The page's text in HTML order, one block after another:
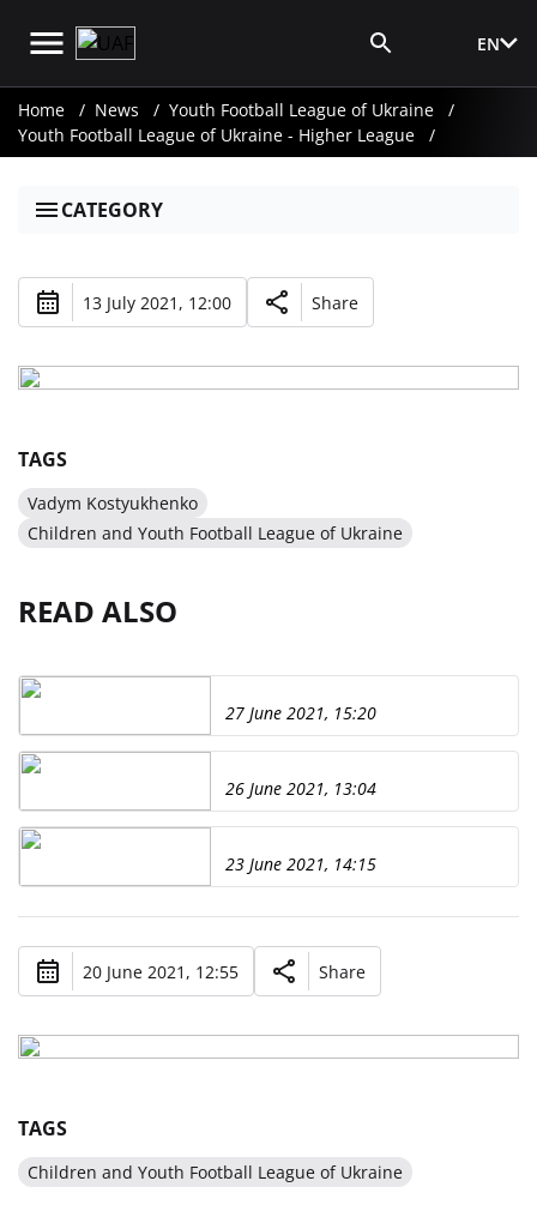
EN
Home News
Youth Football League of Ukraine
Youth Football League of Ukraine - Higher League
CATEGORY
13 July 2021, 12:00 Share
TAGS
Vadym Kostyukhenko
Children and Youth Football League of Ukraine
READ ALSO
27 June 2021, 15:20
26 June 2021, 13:04
23 June 2021, 14:15
20 June 2021, 12:55 Share
TAGS
Children and Youth Football League of Ukraine